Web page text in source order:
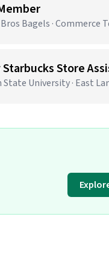
Bagels · Commerce
Starbucks Store
State University · East